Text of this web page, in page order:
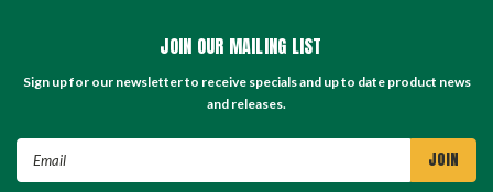
JOIN OUR MAILING LIST
Sign up for our newsletter to receive specials and up to date product news
and releases.
Email
Address